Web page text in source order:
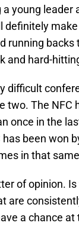
young leader
definitely
running
and hard-
difficult
two. The
once in the
been won
in that
of opinion.
are
a chance